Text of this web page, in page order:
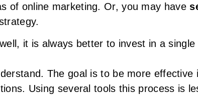
of online marketing. Or, you may have
it is always better to invest in a single
The goal is to be more effective
Using several tools this process is